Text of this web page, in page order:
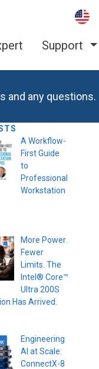
Support
A Workflow-
First Guide
to
Professional
Workstation
More Power.
Fewer
Limits. The
Intel® Core™
Ultra 200S
Has Arrived.
Engineering
AI at Scale:
ConnectX-8
and any questions.